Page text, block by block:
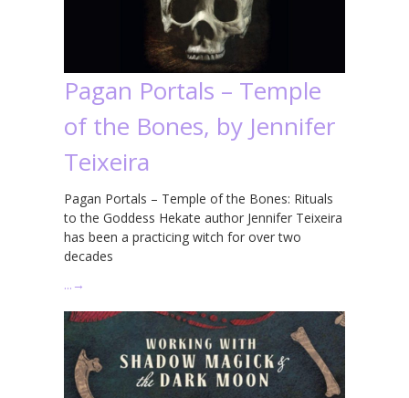
Pagan Portals – Temple
of the Bones, by Jennifer
Teixeira
Pagan Portals – Temple of the Bones: Rituals
to the Goddess Hekate author Jennifer Teixeira
has been a practicing witch for over two
decades
… →